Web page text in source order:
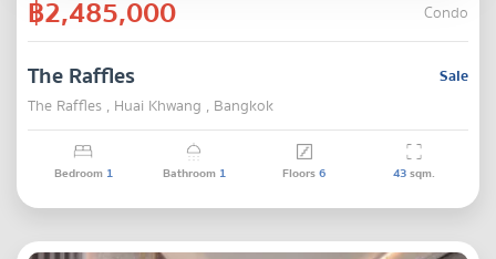
฿2,485,000 Condo
Sale
The Raffles
The Raffles , Huai Khwang , Bangkok
Bedroom 1 Bathroom 1 Floors6 43sqm.